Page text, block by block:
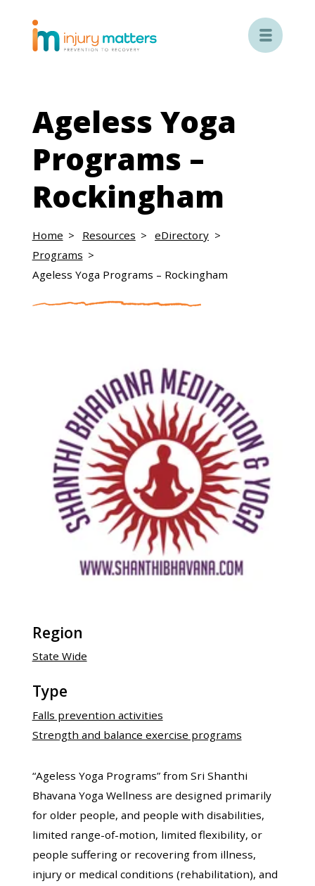

Ageless Yoga
Programs –
Rockingham
Home Resources
eDirectory
Programs
Ageless Yoga Programs – Rockingham
Region
State Wide
Type
Falls prevention activities
Strength and balance exercise programs
“Ageless Yoga Programs” from Sri Shanthi
Bhavana Yoga Wellness are designed primarily
for older people, and people with disabilities,
limited range-of-motion, limited flexibility, or
people suffering or recovering from illness,
injury or medical conditions (rehabilitation), and